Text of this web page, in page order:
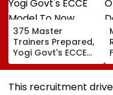
375 Master
Trainers Prepared,
Yogi Govt's ECCE
Model To Now
Reflect In
Balvatikas
This recruitment